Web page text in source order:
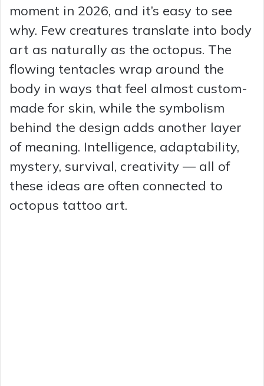
moment in 2026, and it’s easy to see
why. Few creatures translate into body
art as naturally as the octopus. The
flowing tentacles wrap around the
body in ways that feel almost custom-
made for skin, while the symbolism
behind the design adds another layer
of meaning. Intelligence, adaptability,
mystery, survival, creativity — all of
these ideas are often connected to
octopus tattoo art.